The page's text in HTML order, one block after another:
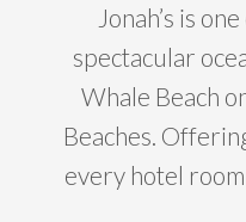
Jonah’s is
spectacular
Whale Beach
Beaches.
every hotel